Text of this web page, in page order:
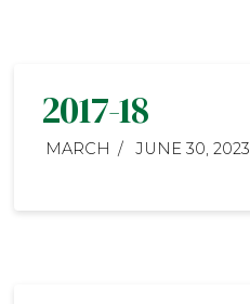
2017-18
MARCH JUNE 30, 2023